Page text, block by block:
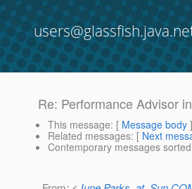
Re: Performance Advisor
This message: [ Message body
Related messages: [ Next
Contemporary messages sorted